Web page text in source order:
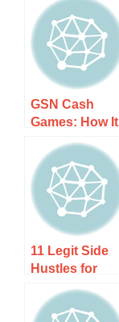
GSN Cash
Games: How It
Works, Costs,
and What to
Expect
11 Legit Side
Hustles for
Gamers to
Make Money